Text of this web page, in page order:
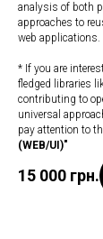
analysis of both
approaches to
web applications.
* If you are
fledged libraries
contributing to
universal
pay attention to
(WEB/UI)"
15 000 грн.